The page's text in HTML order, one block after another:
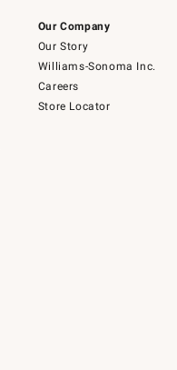
Our Company
Our Story
Williams-Sonoma Inc.
Careers
Store Locator